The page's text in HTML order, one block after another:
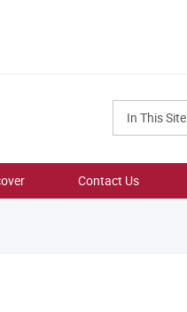
In This Site
Contact Us